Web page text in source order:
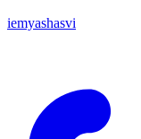
iemyashasvi